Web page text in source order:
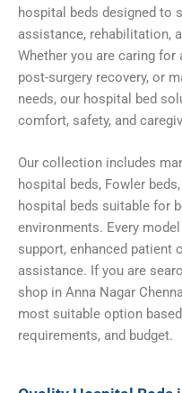
hospital beds designed to
assistance, rehabilitation,
Whether you are caring
post-surgery recovery, or
needs, our hospital bed
comfort, safety, and
Our collection includes
hospital beds, Fowler
hospital beds suitable for
environments. Every
support, enhanced patient
assistance. If you are
shop in Anna Nagar
most suitable option
requirements, and budget.